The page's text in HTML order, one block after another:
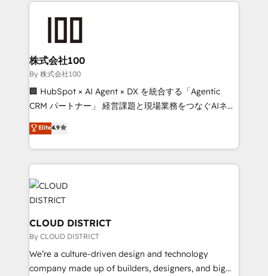
Periti to turn their data into diamonds. 💎
grow. For over 12 years, we’ve delivered 500+
solutions that integrate CRM, AI automation, inbound
and loop marketing, content, and digital creativity.
Our multicultural team works in Spanish, Portuguese,
and English to design scalable strategies that drive
measurable growth. 🌎 Highlights: • 10+ years as a
Migration Excellence. • Top 3 Partner of the Year
LATAM 2022, 2023, 2024, 2025. • Partner of the Year
with HubSpot? Let Cebra’s experts help you grow
faster, smarter, and with impact.
株式会社100
By 株式会社100
🏢 HubSpot × AI Agent × DX を統合する「Agentic
CRM パートナー」 経営課題と現場業務をつなぐAIネイ
ティブ・エージェンシーとして、HubSpot Eliteの実装
力で顧客フロント業務を再設計します。 💡 100inc は何
をする会社か？ HubSpotを共通基盤に、AIエージェン
トを組み込んだ顧客フロント業務（マーケティング・営
業・CS）を組織全体で設計・実装する日本のAIネイテ
ィブ・エージェンシーです。事業部・グループ会社・部
門が分立する組織で、データと業務プロセスのサイロ化
を、CRMを軸とした全社共通基盤に再構築します。意
思決定者・PMO・現場担当者に並走します。 1️⃣
HubSpot導入・活用支援 顧客データの一元化から、
GTMの見える化・自動化まで。全Hub統合運用、デー
Elite4.9
CLOUD DISTRICT
By CLOUD DISTRICT
We’re a culture-driven design and technology
company made up of builders, designers, and big